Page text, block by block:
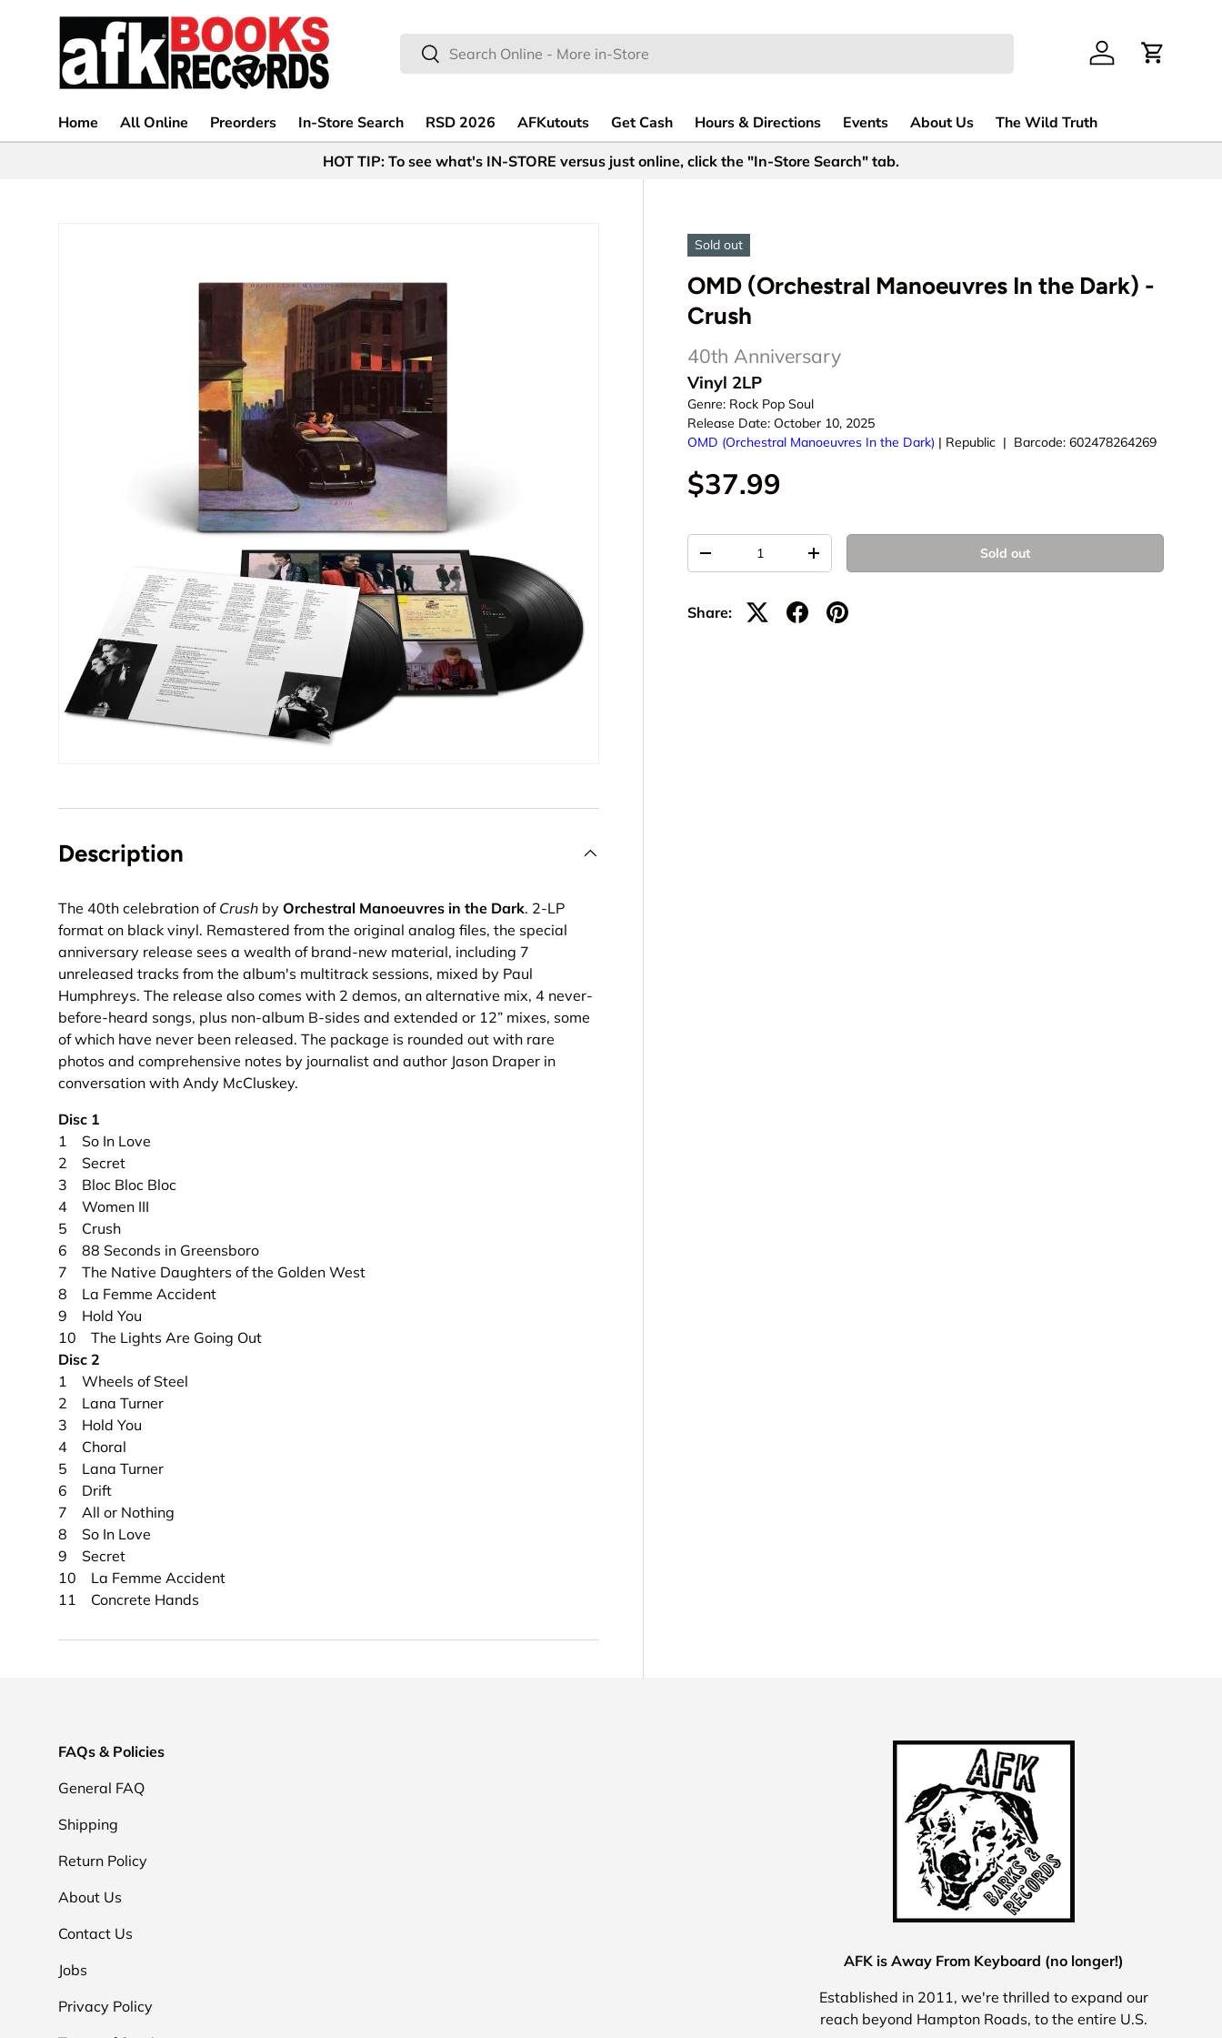
Skip to content
Search
Search
Log in Cart
Home All Online Preorders In-Store Search RSD 2026 AFKutouts Get Cash Hours & Directions Events About Us The Wild Truth
HOT TIP: To see what's IN-STORE versus just online, click the "In-Store Search" tab.
Sold out
OMD (Orchestral Manoeuvres In the Dark) -
Crush
40th Anniversary
Vinyl 2LP
Genre: Rock Pop Soul
Release Date: October 10, 2025
OMD (Orchestral Manoeuvres In the Dark) | Republic | Barcode: 602478264269
$37.99
-
+ Sold out
Share:
Description
The 40th celebration of Crush by Orchestral Manoeuvres in the Dark. 2-LP
format on black vinyl. Remastered from the original analog files, the special
anniversary release sees a wealth of brand-new material, including 7
unreleased tracks from the album's multitrack sessions, mixed by Paul
Humphreys. The release also comes with 2 demos, an alternative mix, 4 never-
before-heard songs, plus non-album B-sides and extended or 12” mixes, some
of which have never been released. The package is rounded out with rare
photos and comprehensive notes by journalist and author Jason Draper in
conversation with Andy McCluskey.
Disc 1
1 So In Love
2 Secret
3 Bloc Bloc Bloc
4 Women III
5 Crush
6 88 Seconds in Greensboro
7 The Native Daughters of the Golden West
8 La Femme Accident
9 Hold You
10 The Lights Are Going Out
Disc 2
1 Wheels of Steel
2 Lana Turner
3 Hold You
4 Choral
5 Lana Turner
6 Drift
7 All or Nothing
8 So In Love
9 Secret
10 La Femme Accident
11 Concrete Hands
FAQs & Policies
General FAQ
Shipping
Return Policy
About Us
Contact Us
Jobs
Privacy Policy
AFK is Away From Keyboard (no longer!)
Established in 2011, we're thrilled to expand our
reach beyond Hampton Roads, to the entire U.S.